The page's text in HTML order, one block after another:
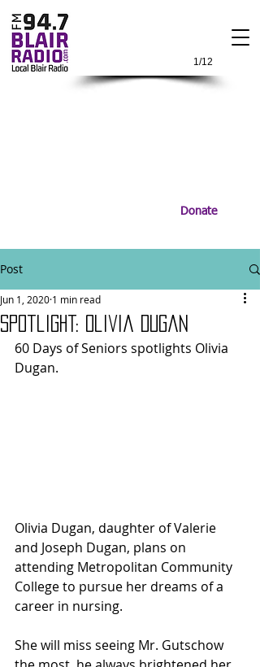
1/12
Donate
Post
Spotlight: Olivia Dugan
Jun 1, 2020 1 min read
60 Days of Seniors spotlights Olivia
Dugan.
Olivia Dugan, daughter of Valerie
and Joseph Dugan, plans on
attending Metropolitan Community
College to pursue her dreams of a
career in nursing.
She will miss seeing Mr. Gutschow